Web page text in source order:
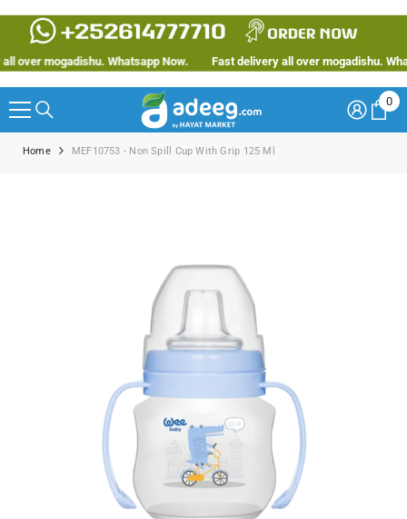
SKIP TO CONTENT
mogadishu. Whatsapp Now. Fast delivery all over mogadishu.
0
0
Home MEF10753 - Non Spill Cup With Grip 125 Ml